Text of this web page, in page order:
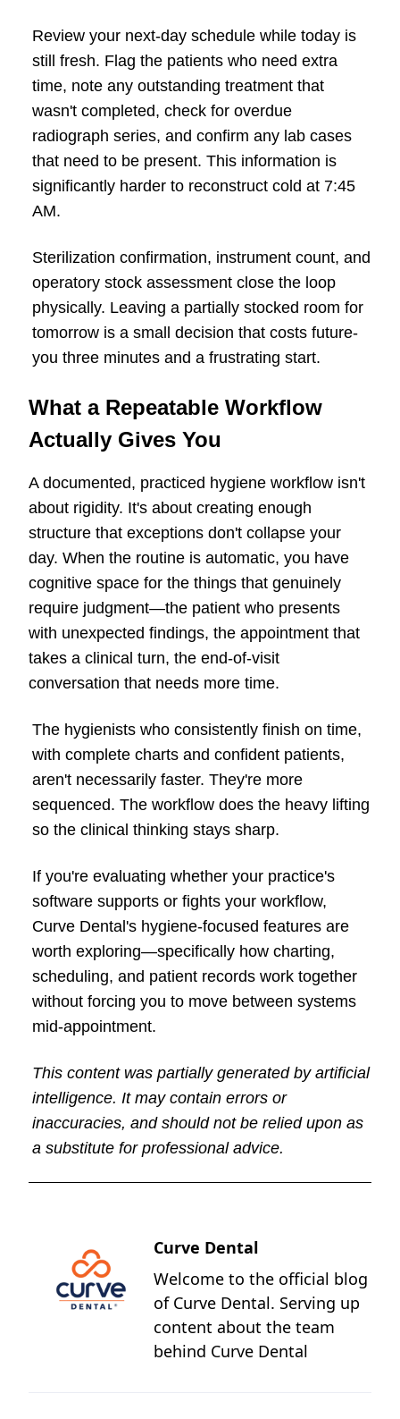
Review your next-day schedule while today is
still fresh. Flag the patients who need extra
time, note any outstanding treatment that
wasn't completed, check for overdue
radiograph series, and confirm any lab cases
that need to be present. This information is
significantly harder to reconstruct cold at 7:45
AM.
Sterilization confirmation, instrument count, and
operatory stock assessment close the loop
physically. Leaving a partially stocked room for
tomorrow is a small decision that costs future-
you three minutes and a frustrating start.
What a Repeatable Workflow
Actually Gives You
A documented, practiced hygiene workflow isn't
about rigidity. It's about creating enough
structure that exceptions don't collapse your
day. When the routine is automatic, you have
cognitive space for the things that genuinely
require judgment—the patient who presents
with unexpected findings, the appointment that
takes a clinical turn, the end-of-visit
conversation that needs more time.
The hygienists who consistently finish on time,
with complete charts and confident patients,
aren't necessarily faster. They're more
sequenced. The workflow does the heavy lifting
so the clinical thinking stays sharp.
If you're evaluating whether your practice's
software supports or fights your workflow,
Curve Dental's hygiene-focused features are
worth exploring—specifically how charting,
scheduling, and patient records work together
without forcing you to move between systems
mid-appointment.
This content was partially generated by artificial
intelligence. It may contain errors or
inaccuracies, and should not be relied upon as
a substitute for professional advice.
Curve Dental
Welcome to the official blog
of Curve Dental. Serving up
content about the team
behind Curve Dental